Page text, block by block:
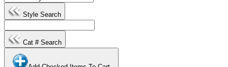
Style Search
Cat # Search